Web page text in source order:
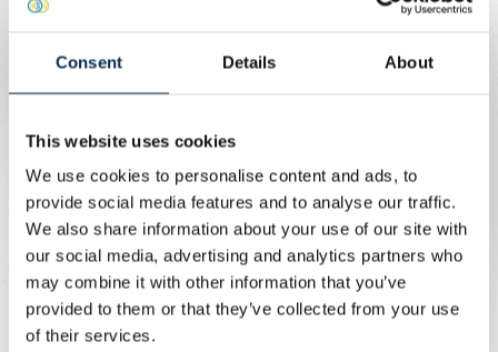
Consent Details About
This website uses cookies
We use cookies to personalise content and ads, to
provide social media features and to analyse our traffic.
We also share information about your use of our site with
our social media, advertising and analytics partners who
may combine it with other information that you’ve
provided to them or that they’ve collected from your use
of their services.
East stand: standing without rooftop
North stand: seats without rooftop
West stand: seats with rooftop